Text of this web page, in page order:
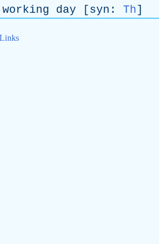
working day [ syn : Th]
Links